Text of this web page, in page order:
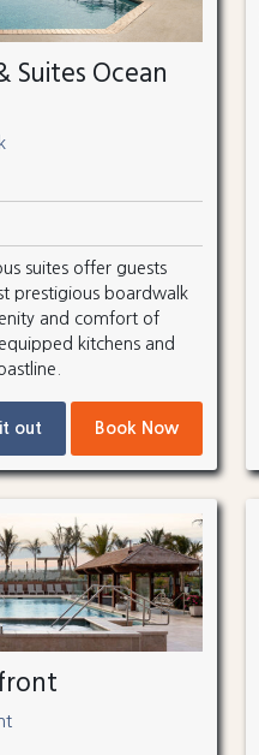
Suites Ocean
suites offer guests
prestigious boardwalk
and comfort of
kitchens and
out Book Now